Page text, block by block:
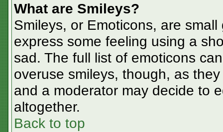
What are Smileys?
Smileys, or Emoticons, are
express some feeling using a
sad. The full list of emoticons
overuse smileys, though, as
and a moderator may decide to
altogether.
Back to top